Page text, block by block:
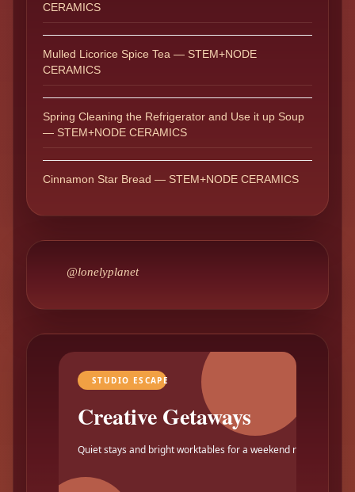
CERAMICS
Mulled Licorice Spice Tea — STEM+NODE
CERAMICS
Spring Cleaning the Refrigerator and Use it up Soup
— STEM+NODE CERAMICS
Cinnamon Star Bread — STEM+NODE CERAMICS
@lonelyplanet
STUDIO ESCAPE
Creative Getaways
Quiet stays and bright worktables for a weekend reset.